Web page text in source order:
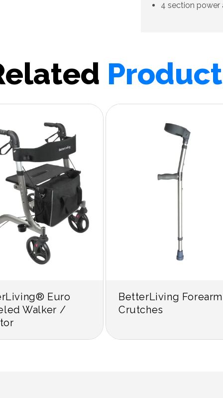
4 section power
Euro
Walker /
BetterLiving Forearm
Crutches